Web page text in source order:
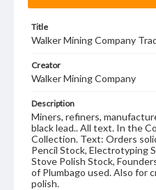
Title
Walker Mining Company
Creator
Walker Mining Company
Description
Miners, refiners,
black lead.. All text. In the
Collection. Text: Orders
Pencil Stock, Electrotyping
Stove Polish Stock,
of Plumbago used. Also for
polish.